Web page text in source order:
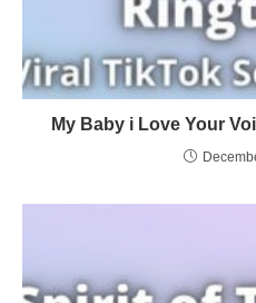
My Baby i Love Your